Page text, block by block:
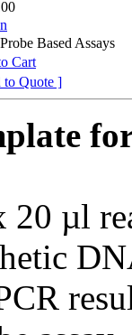
Based Assays
Cart
to Quote ]
µl